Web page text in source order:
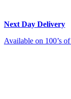
Next Day Delivery
Available on 100’s